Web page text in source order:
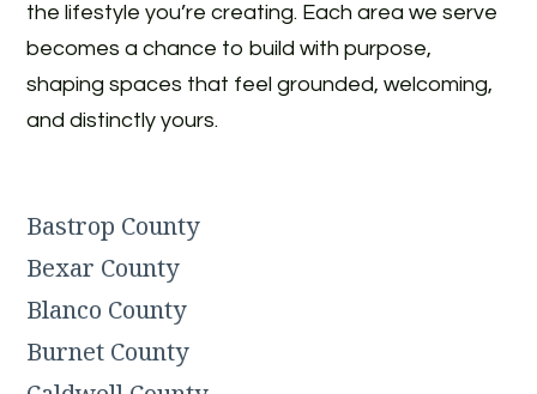
the lifestyle you’re creating. Each area we serve
becomes a chance to build with purpose,
shaping spaces that feel grounded, welcoming,
and distinctly yours.
Bastrop County
Bexar County
Blanco County
Burnet County